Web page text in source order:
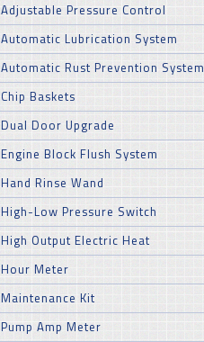
Adjustable Pressure Control
Automatic Lubrication System
Automatic Rust Prevention System
Chip Baskets
Dual Door Upgrade
Engine Block Flush System
Hand Rinse Wand
High-Low Pressure Switch
High Output Electric Heat
Hour Meter
Maintenance Kit
Pump Amp Meter